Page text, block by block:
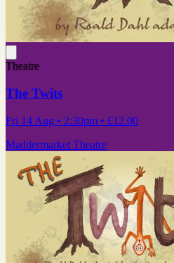
Theatre
The Twits
Fri 14 Aug • 2:30pm • £12.00
Maddermarket Theatre